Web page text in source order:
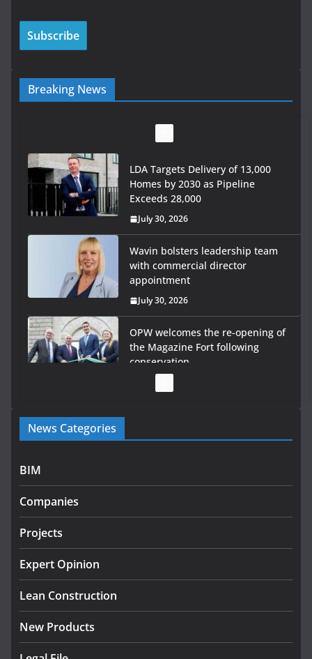
Breaking News
LDA Targets Delivery of 13,000
Homes by 2030 as Pipeline
Exceeds 28,000
July 30, 2026
Wavin bolsters leadership team
with commercial director
appointment
July 30, 2026
OPW welcomes the re-opening of
the Magazine Fort following
conservation
Government launches €175m rural water investment
programme
infrastructure projects
July 24, 2026
K Rend – Colour choices bring
August 5, 2026
News Categories
BIM
Companies
Projects
Expert Opinion
Lean Construction
New Products